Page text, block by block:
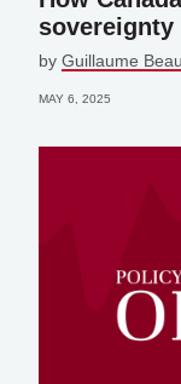
sovereignty
by Guillaume
MAY 6, 2025